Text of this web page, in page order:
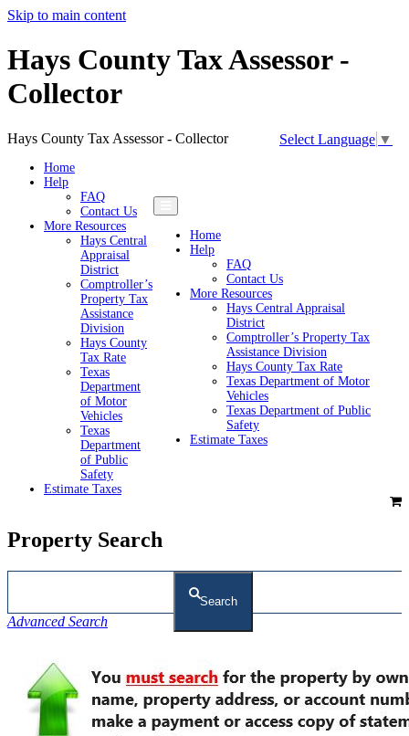
Skip to main content
Hays County Tax Assessor -
Collector
Select Language ▼
Hays County Tax Assessor - Collector
Home
Help
FAQ
Contact Us
More Resources
Hays Central
Appraisal
District
Comptroller’s
Property Tax
Assistance
Division
Hays County
Tax Rate
Texas
Department
of Motor
Vehicles
Texas
Department
of Public
Safety
Estimate Taxes
Home
Help
FAQ
Contact Us
More Resources
Hays Central Appraisal
District
Comptroller’s Property Tax
Assistance Division
Hays County Tax Rate
Texas Department of Motor
Vehicles
Texas Department of Public
Safety
Estimate Taxes
Property Search
Search
Advanced Search